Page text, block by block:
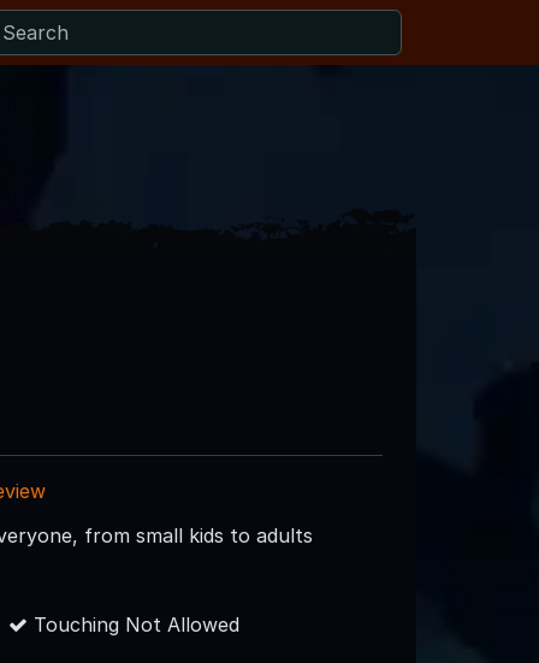
from small kids to adults
Touching Not Allowed